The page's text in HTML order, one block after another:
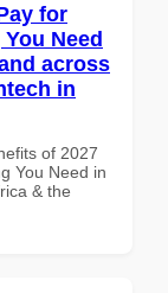
for
Need
across
in
of 2027
You Need in
& the